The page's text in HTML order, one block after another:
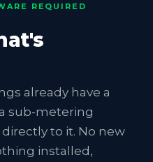
REQUIRED
already have a
sub-metering
to it. No new
installed,